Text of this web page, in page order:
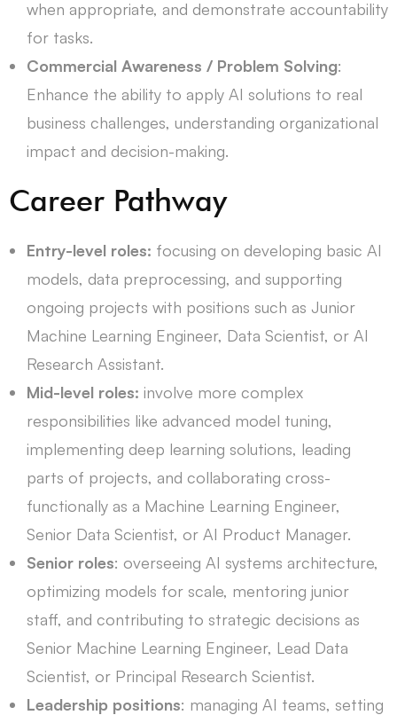
when appropriate, and demonstrate accountability
for tasks.
Commercial Awareness / Problem Solving:
Enhance the ability to apply AI solutions to real
business challenges, understanding organizational
impact and decision-making.
Career Pathway
Entry-level roles: focusing on developing basic AI
models, data preprocessing, and supporting
ongoing projects with positions such as Junior
Machine Learning Engineer, Data Scientist, or AI
Research Assistant.
Mid-level roles: involve more complex
responsibilities like advanced model tuning,
implementing deep learning solutions, leading
parts of projects, and collaborating cross-
functionally as a Machine Learning Engineer,
Senior Data Scientist, or AI Product Manager.
Senior roles: overseeing AI systems architecture,
optimizing models for scale, mentoring junior
staff, and contributing to strategic decisions as
Senior Machine Learning Engineer, Lead Data
Scientist, or Principal Research Scientist.
Leadership positions: managing AI teams, setting